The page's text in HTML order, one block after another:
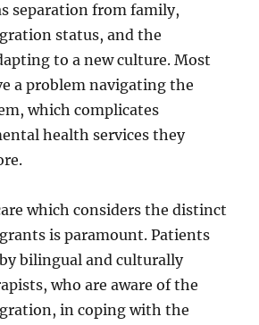
separation from family,
status, and the
to a new culture. Most
a problem navigating the
which complicates
health services they
which considers the distinct
is paramount. Patients
bilingual and culturally
who are aware of the
in coping with the